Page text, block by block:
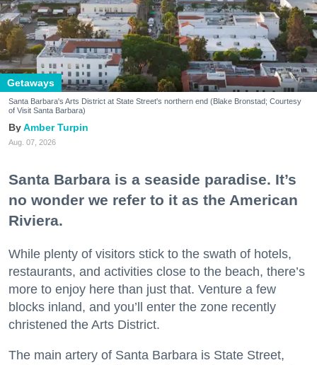
Getaways
Santa Barbara's Arts District at State Street's northern end (Blake Bronstad; Courtesy
of Visit Santa Barbara)
Amber Turpin
Aug. 07, 2026
Santa Barbara is a seaside paradise. It’s
no wonder we refer to it as the American
Riviera.
While plenty of visitors stick to the swath of hotels,
restaurants, and activities close to the beach, there’s
more to enjoy here than just that. Venture a few
blocks inland, and you’ll enter the zone recently
christened the Arts District.
The main artery of Santa Barbara is State Street,